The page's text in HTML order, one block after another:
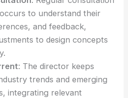
to understand their
and feedback,
to design concepts
: The director keeps
trends and emerging
integrating relevant